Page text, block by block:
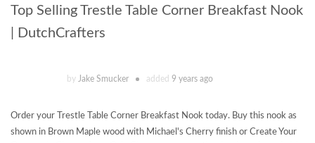
Top Selling Trestle Table Corner Breakfast Nook
| DutchCrafters
by Jake Smucker added 9 years ago
Order your Trestle Table Corner Breakfast Nook today. Buy this nook as
shown in Brown Maple wood with Michael's Cherry finish or Create Your